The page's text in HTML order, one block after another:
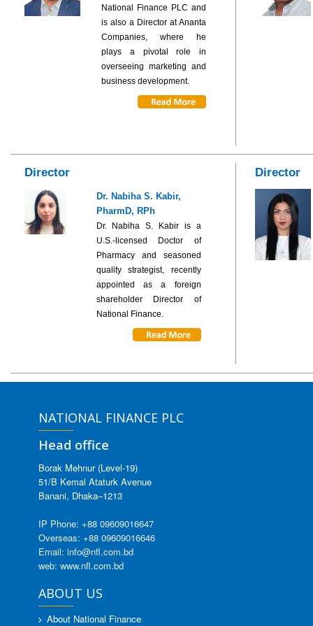
National Finance PLC and
is also a Director at Ananta
Companies, where he
plays a pivotal role in
overseeing marketing and
business development.
Director
Dr. Nabiha S. Kabir,
PharmD, RPh
Dr. Nabiha S. Kabir is a
U.S.-licensed Doctor of
Pharmacy and seasoned
quality strategist, recently
appointed as a foreign
shareholder Director of
National Finance.
Director
NATIONAL FINANCE PLC
Head office
Borak Mehnur (Level-19)
51/B Kemal Ataturk Avenue
Banani, Dhaka–1213
IP Phone: +88 09609016647
Overseas: +88 09609016646
Email: info@nfl.com.bd
web: www.nfl.com.bd
ABOUT US
About National Finance